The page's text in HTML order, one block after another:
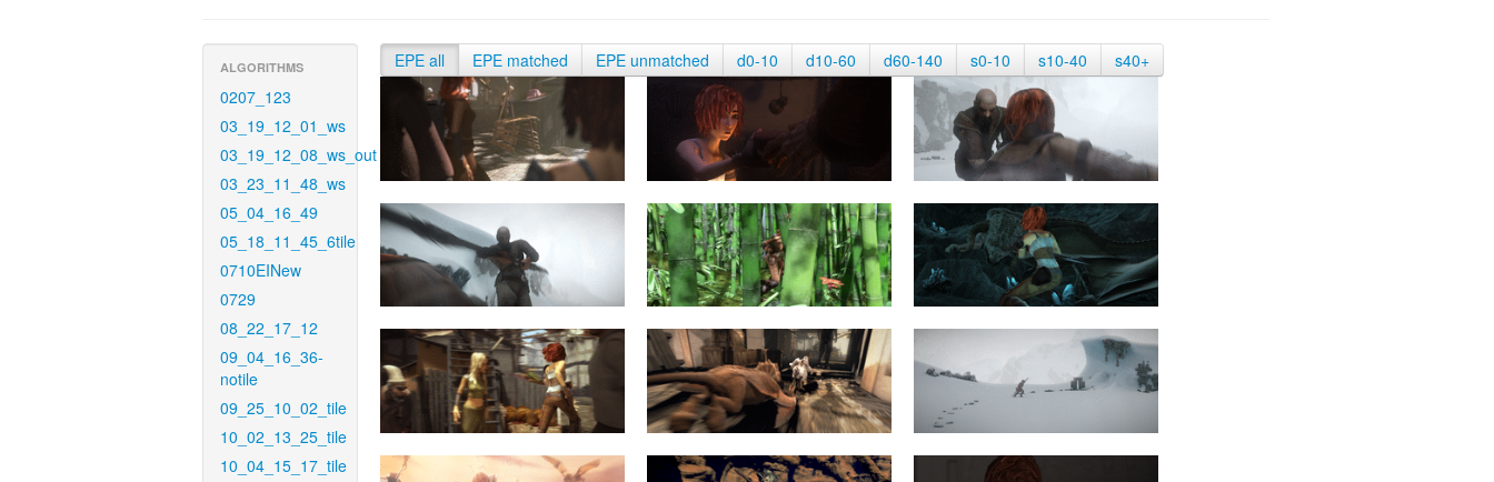
ALGORITHMS
0207_123
03_19_12_01_ws
03_19_12_08_ws_out
03_23_11_48_ws
05_04_16_49
05_18_11_45_6tile
0710EINew
0729
08_22_17_12
09_04_16_36-
notile
09_25_10_02_tile
10_02_13_25_tile
10_04_15_17_tile
EPE all EPE matched EPE unmatched d0-10 d10-60 d60-140 s0-10 s10-40 s40+